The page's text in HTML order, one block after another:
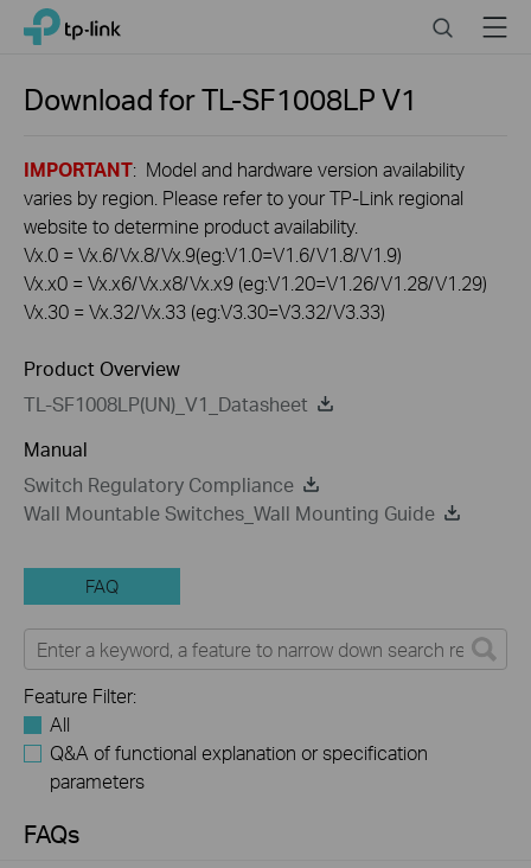
Click
navigation
TP-Link, Reliably Smart SearchMenu
Download forTL-SF1008LPV1
IMPORTANT: Model and hardware version availability
varies by region. Please refer to your TP-Link regional
website to determine product availability.
Vx.0 = Vx.6/Vx.8/Vx.9(eg:V1.0=V1.6/V1.8/V1.9)
Vx.x0 = Vx.x6/Vx.x8/Vx.x9 (eg:V1.20=V1.26/V1.28/V1.29)
Vx.30 = Vx.32/Vx.33 (eg:V3.30=V3.32/V3.33)
Product Overview
TL-SF1008LP(UN)_V1_Datasheet
Manual
Switch Regulatory Compliance
Wall Mountable Switches_Wall Mounting Guide
FAQ
Feature Filter:
All
Q&A of functional explanation or specification
parameters
FAQs